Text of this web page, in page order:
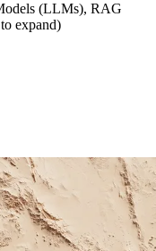
(LLMs), RAG
expand)